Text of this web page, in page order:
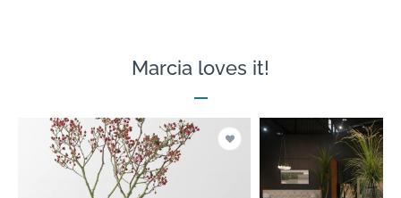
Marcia loves it!